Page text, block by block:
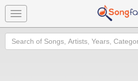
Toggle
navigation
Search